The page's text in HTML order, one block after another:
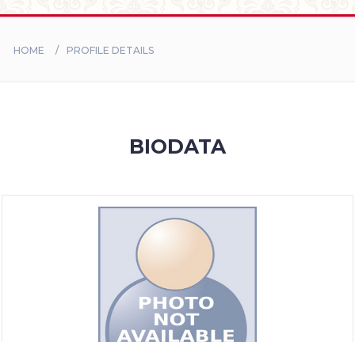
HOME PROFILE DETAILS
BIODATA